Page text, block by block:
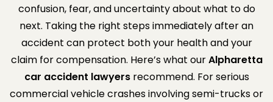
confusion, fear, and uncertainty about what to do
next. Taking the right steps immediately after an
accident can protect both your health and your
claim for compensation. Here’s what ourAlpharetta
car accident lawyersrecommend. For serious
commercial vehicle crashes involving semi-trucks or